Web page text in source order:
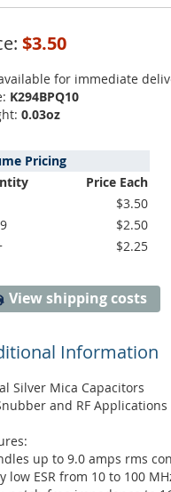
$3.50
for immediate
K294BPQ10
0.03oz
Pricing
Price Each
$3.50
$2.50
$2.25
View shipping costs
Information
Silver Mica Capacitors
and RF Applications
up to 9.0 amps rms
low ESR from 10 to 100